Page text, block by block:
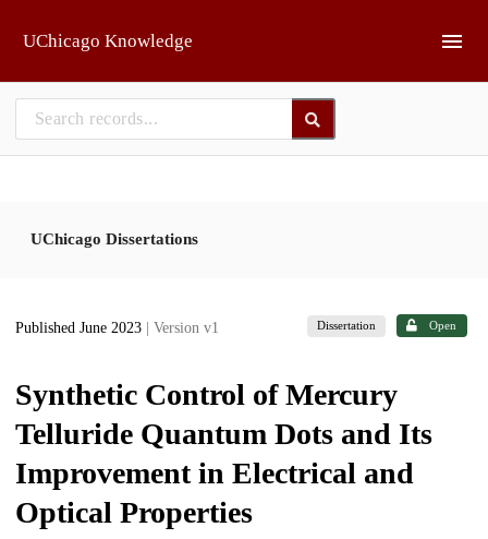
UChicago Knowledge
UChicago Dissertations
Published June 2023 | Version v1 Dissertation Open
Synthetic Control of Mercury
Telluride Quantum Dots and Its
Improvement in Electrical and
Optical Properties